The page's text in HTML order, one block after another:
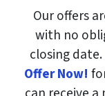
Our offers
with no
closing
Offer Now!